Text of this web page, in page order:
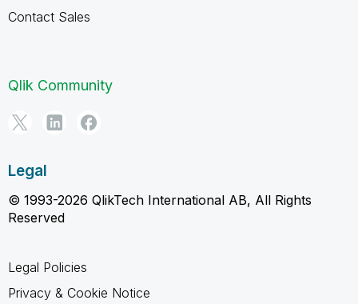
Contact Sales
Qlik Community
Legal
© 1993-2026 QlikTech International AB, All Rights
Reserved
Legal Policies
Privacy & Cookie Notice